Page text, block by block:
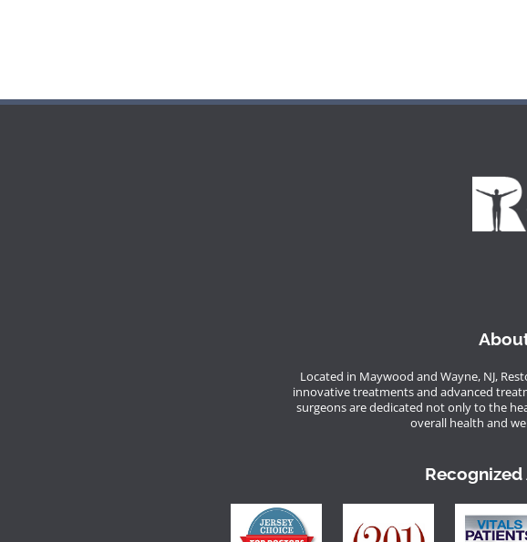
Located in Maywood and Wayne, NJ,
innovative treatments and advanced
surgeons are dedicated not only to the
overall health and